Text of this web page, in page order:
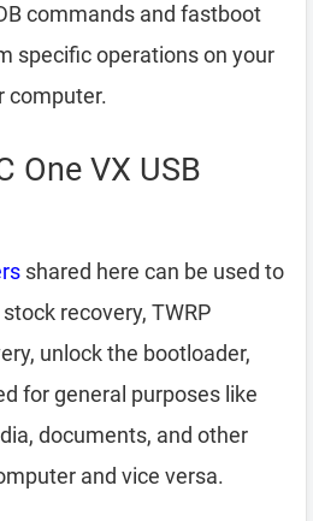
commands and fastboot
specific operations on your
computer.
One VX USB
shared here can be used to
recovery, TWRP
unlock the bootloader,
for general purposes like
documents, and other
and vice versa.